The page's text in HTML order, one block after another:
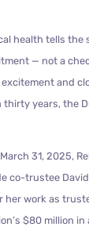
health tells
— not a
and
thirty years, the
31, 2025,
co-trustee David
her work as
$80 million